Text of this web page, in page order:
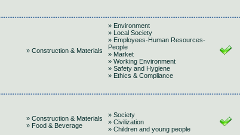
» Construction & Materials
» Environment
» Local Society
» Employees-Human Resources-
People
» Market
» Working Environment
» Safety and Hygiene
» Ethics & Compliance
» Construction & Materials
» Food & Beverage
» Society
» Civilization
» Children and young people